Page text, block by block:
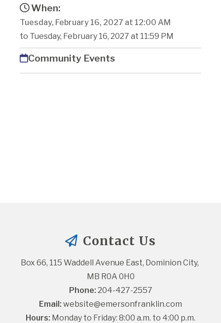
When:
Tuesday, February 16, 2027 at 12:00 AM
to Tuesday, February 16, 2027 at 11:59 PM
Community Events
Contact Us
Box 66, 115 Waddell Avenue East, Dominion City,
MB R0A 0H0
Phone: 204-427-2557
Email: website@emersonfranklin.com
Hours: Monday to Friday: 8:00 a.m. to 4:00 p.m.